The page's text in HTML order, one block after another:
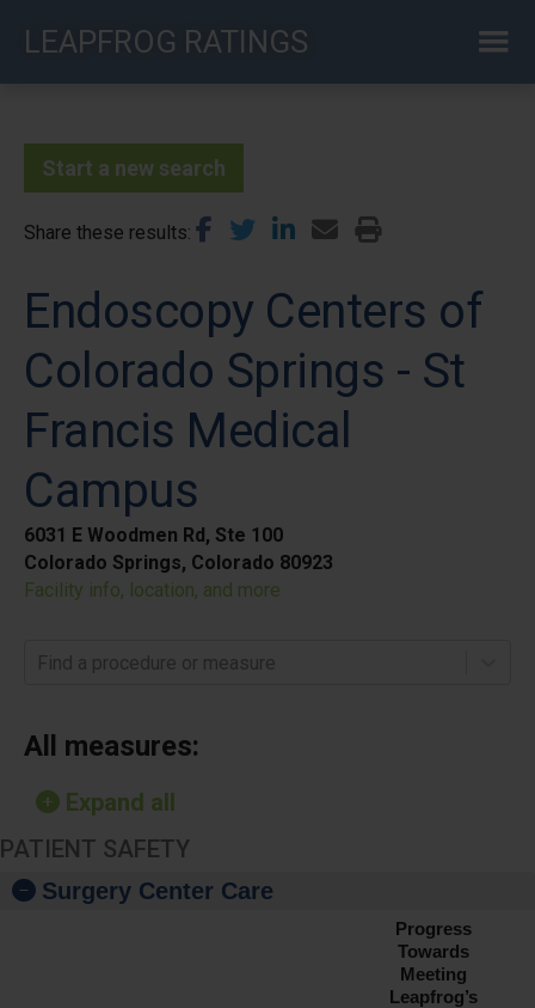
LEAPFROG RATINGS
Start a new search
Share these results
Endoscopy Centers of
Colorado Springs - St
Francis Medical
Campus
6031 E Woodmen Rd, Ste 100
Colorado Springs, Colorado 80923
Facility info, location, and more
Find a procedure or measure
All measures:
Expand all
PATIENT SAFETY
Surgery Center Care
Progress
Towards
Meeting
Leapfrog’s